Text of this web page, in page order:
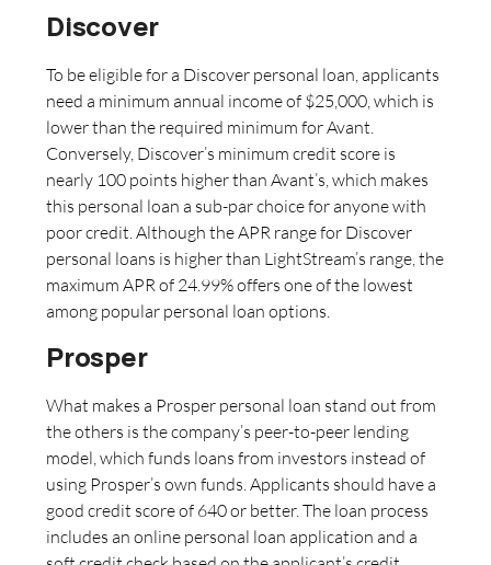
Discover
To be eligible for a Discover personal loan, applicants
need a minimum annual income of $25,000, which is
lower than the required minimum for Avant.
Conversely, Discover’s minimum credit score is
nearly 100 points higher than Avant’s, which makes
this personal loan a sub-par choice for anyone with
poor credit. Although the APR range for Discover
personal loans is higher than LightStream’s range, the
maximum APR of 24.99% offers one of the lowest
among popular personal loan options.
Prosper
What makes a Prosper personal loan stand out from
the others is the company’s peer-to-peer lending
model, which funds loans from investors instead of
using Prosper’s own funds. Applicants should have a
good credit score of 640 or better. The loan process
includes an online personal loan application and a